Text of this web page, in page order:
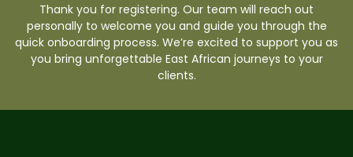
Thank you for registering. Our team will reach out
personally to welcome you and guide you through the
quick onboarding process. We’re excited to support you as
you bring unforgettable East African journeys to your
clients.